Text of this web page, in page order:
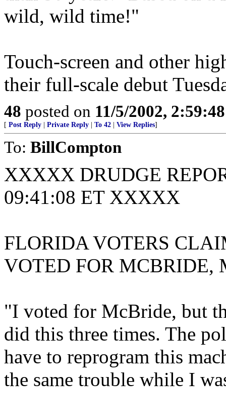
wild, wild time!"
Touch-screen and other
their full-scale debut
48 posted on 11/5/2002,
[ Post Reply Private Reply To 42 View Replies]
To: BillCompton
XXXXX DRUDGE
09:41:08 ET XXXXX
FLORIDA VOTERS
VOTED FOR MCBRIDE,
"I voted for McBride, but
did this three times. The
have to reprogram this
the same trouble while I